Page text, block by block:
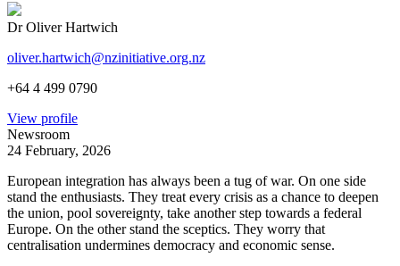
Dr Oliver Hartwich
oliver.hartwich@nzinitiative.org.nz
+64 4 499 0790
View profile
Newsroom
24 February, 2026
European integration has always been a tug of war. On one side
stand the enthusiasts. They treat every crisis as a chance to deepen
the union, pool sovereignty, take another step towards a federal
Europe. On the other stand the sceptics. They worry that
centralisation undermines democracy and economic sense.